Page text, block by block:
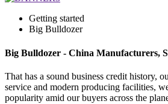
Getting started
Big Bulldozer
Big Bulldozer - China Manufacturers,
That has a sound business credit history,
service and modern producing facilities,
popularity amid our buyers across the